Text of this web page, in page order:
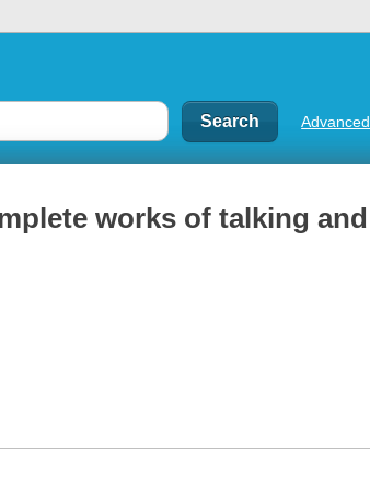
Advanced
works of talking and